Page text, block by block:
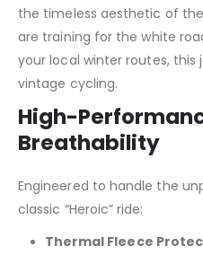
the timeless aesthetic of the
are training for the white
your local winter routes,
vintage cycling.
High-
Breathability
Engineered to handle the
classic “Heroic” ride:
Thermal Fleece